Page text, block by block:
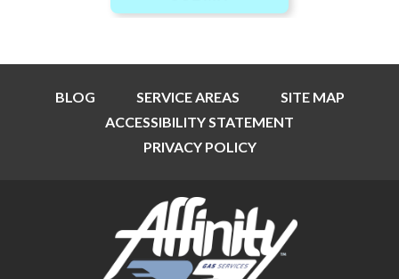
BLOG SERVICE AREAS
SITE MAP
ACCESSIBILITY STATEMENT
PRIVACY POLICY